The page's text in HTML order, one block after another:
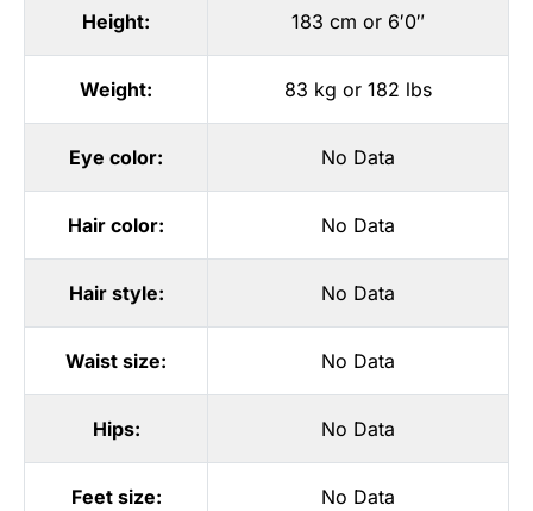
Height: 183 cm or 6′0″
Weight: 83 kg or 182 lbs
Eye color: No Data
Hair color: No Data
Hair style: No Data
Waist size: No Data
Hips: No Data
Feet size: No Data